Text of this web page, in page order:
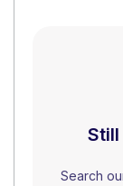
Search